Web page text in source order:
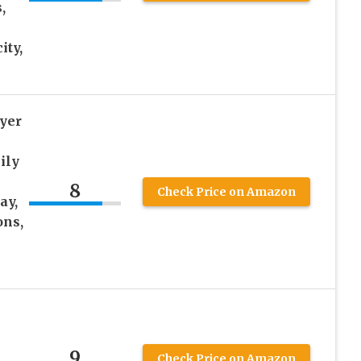
8 Check Price on Amazon